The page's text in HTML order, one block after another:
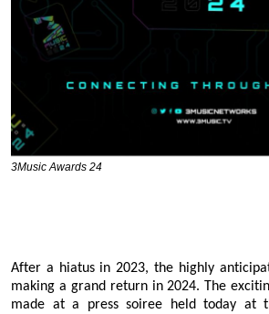
3Music Awards 24
After a hiatus in 2023, the highly
making a grand return in 2024. The
made at a press soiree held today at